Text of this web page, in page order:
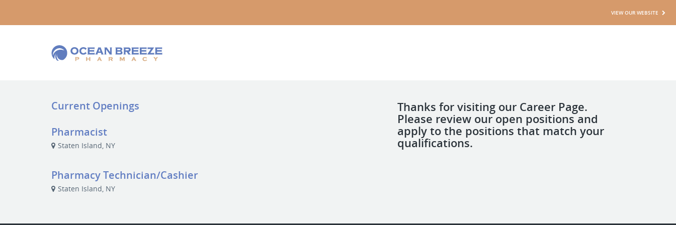
VIEW OUR WEBSITE
Thanks for visiting our Career Page.
Please review our open positions and
apply to the positions that match your
qualifications.
Current Openings
Pharmacist
Staten Island, NY
Pharmacy Technician/Cashier
Staten Island, NY